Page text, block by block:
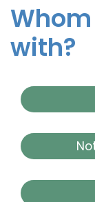
with?